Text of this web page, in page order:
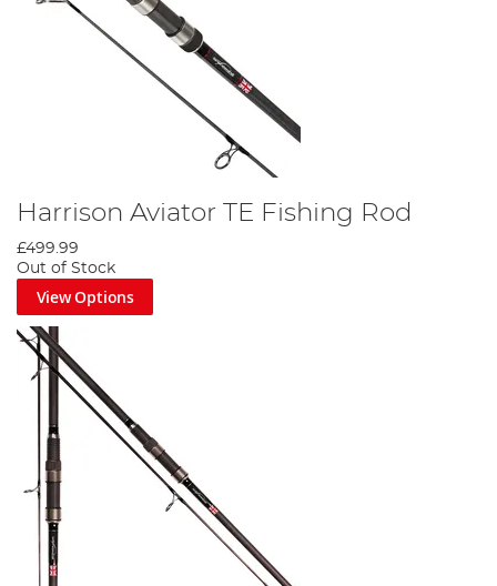
Harrison Aviator TE Fishing Rod
£499.99
Out of Stock
View Options